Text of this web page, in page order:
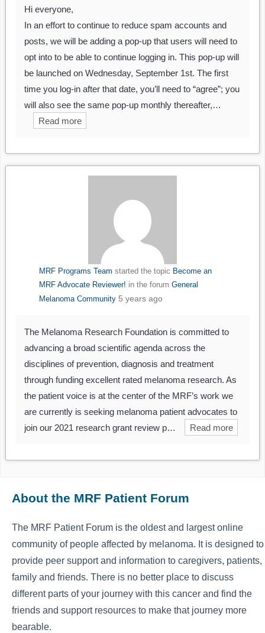
Hi everyone,
In an effort to continue to reduce spam accounts and
posts, we will be adding a pop-up that users will need to
opt into to be able to continue logging in. This pop-up will
be launched on Wednesday, September 1st. The first
time you log-in after that date, you’ll need to “agree”; you
will also see the same pop-up monthly thereafter,…
Read more
MRF Programs Team started the topic Become an
MRF Advocate Reviewer! in the forum General
Melanoma Community 5 years ago
The Melanoma Research Foundation is committed to
advancing a broad scientific agenda across the
disciplines of prevention, diagnosis and treatment
through funding excellent rated melanoma research. As
the patient voice is at the center of the MRF’s work we
are currently is seeking melanoma patient advocates to
join our 2021 research grant review p…
Read more
About the MRF Patient Forum
The MRF Patient Forum is the oldest and largest online
community of people affected by melanoma. It is designed to
provide peer support and information to caregivers, patients,
family and friends. There is no better place to discuss
different parts of your journey with this cancer and find the
friends and support resources to make that journey more
bearable.